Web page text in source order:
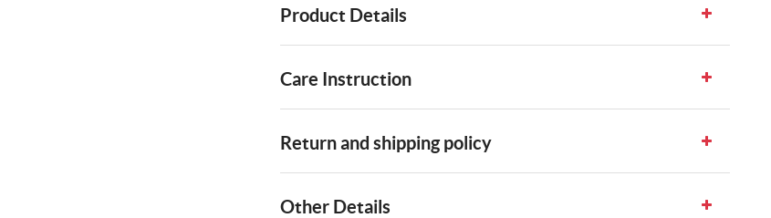
Product Details
Care Instruction
Return and shipping policy
Other Details